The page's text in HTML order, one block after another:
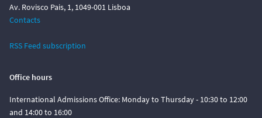
Av. Rovisco Pais, 1, 1049-001 Lisboa
Contacts
RSS Feed subscription
Office hours
International Admissions Office: Monday to Thursday - 10:30 to 12:00
and 14:00 to 16:00